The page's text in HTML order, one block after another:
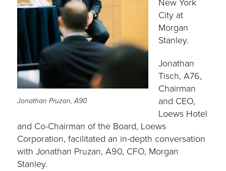
Jonathan Pruzan, A90
City at
Morgan
Stanley.
Jonathan
Tisch, A76,
Chairman
and CEO,
Loews Hotel
and Co-Chairman of the Board, Loews
Corporation, facilitated an in-depth conversation
with Jonathan Pruzan, A90, CFO, Morgan
Stanley.